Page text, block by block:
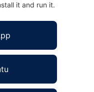
it and run it.